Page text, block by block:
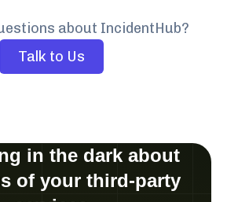
about IncidentHub?
Talk to Us
in the dark about
of your third-party